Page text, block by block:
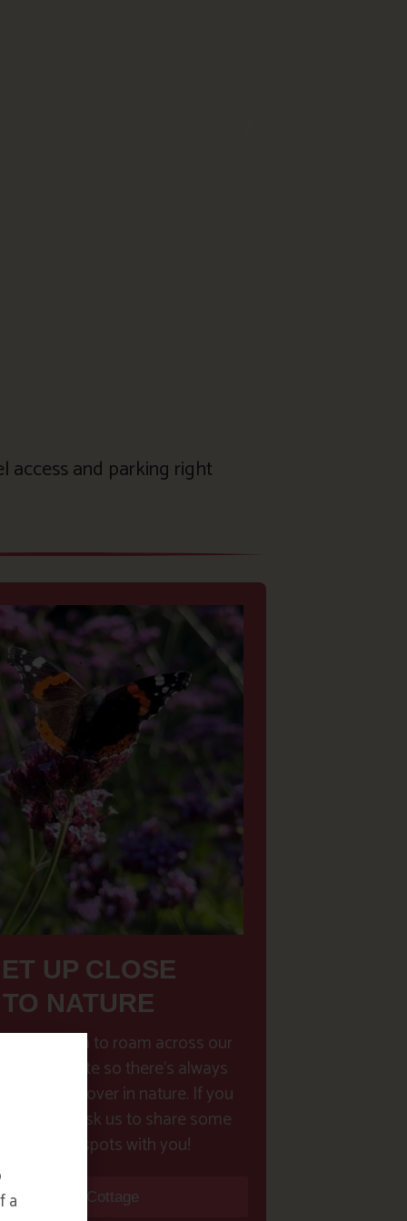
access and parking right
UP CLOSE
TO NATURE
freedom to roam across our
30 acres site so there’s always
to discover in nature. If you
pointers, ask us to share some
favourite spots with you!
Find Your Cottage
a